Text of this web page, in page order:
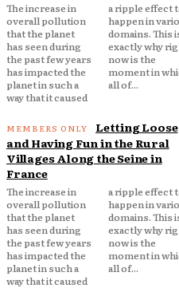
The increase in
overall pollution
that the planet
has seen during
the past few years
has impacted the
planet in such a
way that it caused
a ripple effect to
happen in various
domains. This is
exactly why right
now is the
moment in which
all of...
Letting Loose
and Having Fun in the Rural
Villages Along the Seine in
France
The increase in
overall pollution
that the planet
has seen during
the past few years
has impacted the
planet in such a
way that it caused
a ripple effect to
happen in various
domains. This is
exactly why right
now is the
moment in which
all of...